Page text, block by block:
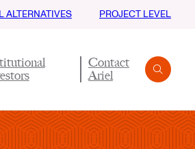
Contact
Ariel
ALTERNATIVES PROJECT LEVEL